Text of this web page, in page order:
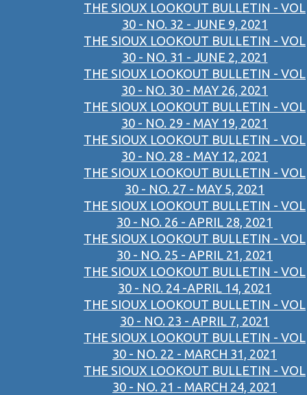
THE SIOUX LOOKOUT BULLETIN - VOL
30 - NO. 32 - JUNE 9, 2021
THE SIOUX LOOKOUT BULLETIN - VOL
30 - NO. 31 - JUNE 2, 2021
THE SIOUX LOOKOUT BULLETIN - VOL
30 - NO. 30 - MAY 26, 2021
THE SIOUX LOOKOUT BULLETIN - VOL
30 - NO. 29 - MAY 19, 2021
THE SIOUX LOOKOUT BULLETIN - VOL
30 - NO. 28 - MAY 12, 2021
THE SIOUX LOOKOUT BULLETIN - VOL
30 - NO. 27 - MAY 5, 2021
THE SIOUX LOOKOUT BULLETIN - VOL
30 - NO. 26 - APRIL 28, 2021
THE SIOUX LOOKOUT BULLETIN - VOL
30 - NO. 25 - APRIL 21, 2021
THE SIOUX LOOKOUT BULLETIN - VOL
30 - NO. 24 -APRIL 14, 2021
THE SIOUX LOOKOUT BULLETIN - VOL
30 - NO. 23 - APRIL 7, 2021
THE SIOUX LOOKOUT BULLETIN - VOL
30 - NO. 22 - MARCH 31, 2021
THE SIOUX LOOKOUT BULLETIN - VOL
30 - NO. 21 - MARCH 24, 2021